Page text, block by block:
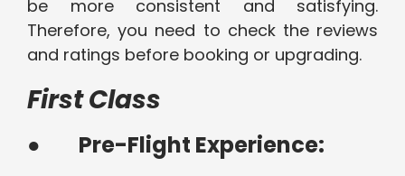
be more consistent and satisfying.
Therefore, you need to check the reviews
and ratings before booking or upgrading.
First Class
● Pre-Flight Experience: